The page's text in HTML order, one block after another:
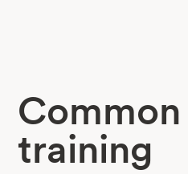
training